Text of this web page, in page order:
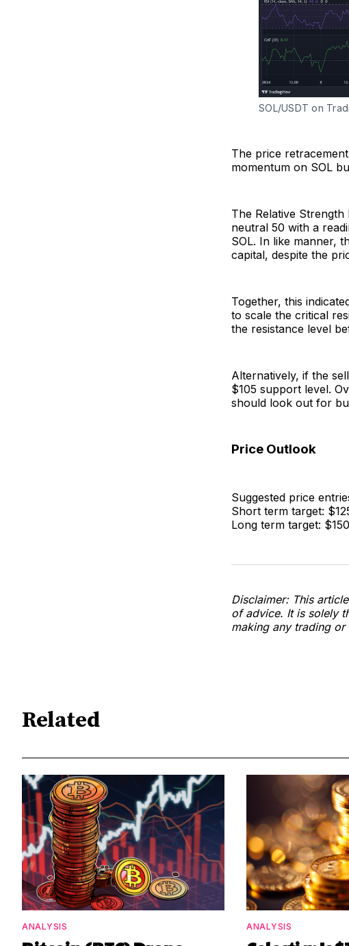
SOL/USDT on
The price
momentum on SOL
The Relative
neutral 50 with a
SOL. In like manner,
capital, despite the
Together, this
to scale the critical
the resistance level
Alternatively, if the
$105 support level.
should look out for
Price Outlook
Suggested price
Short term target:
Long term target: $150
Disclaimer: This
of advice. It is solely
making any trading or
Related
ANALYSIS ANALYSIS